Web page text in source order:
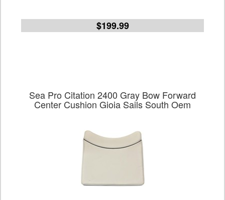
$199.99
Sea Pro Citation 2400 Gray Bow Forward
Center Cushion Gioia Sails South Oem